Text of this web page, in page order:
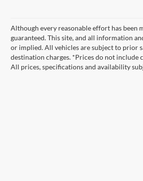
Although every reasonable effort has been
guaranteed. This site, and all information
or implied. All vehicles are subject to prior
destination charges. *Prices do not include
All prices, specifications and availability